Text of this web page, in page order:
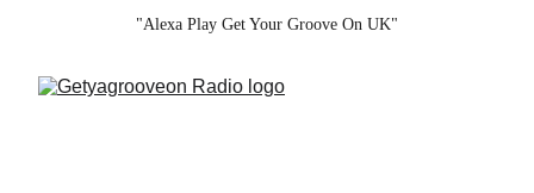
"Alexa Play Get Your Groove On UK"